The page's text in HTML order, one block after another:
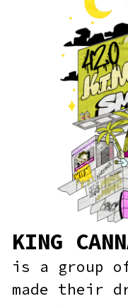
KING CANNABIS
is a group of
made their
our shops you
atmosphere of
cosiness, where
buy weed, but also
evening in the
wonderful people,
cannabis, getting
your questions)